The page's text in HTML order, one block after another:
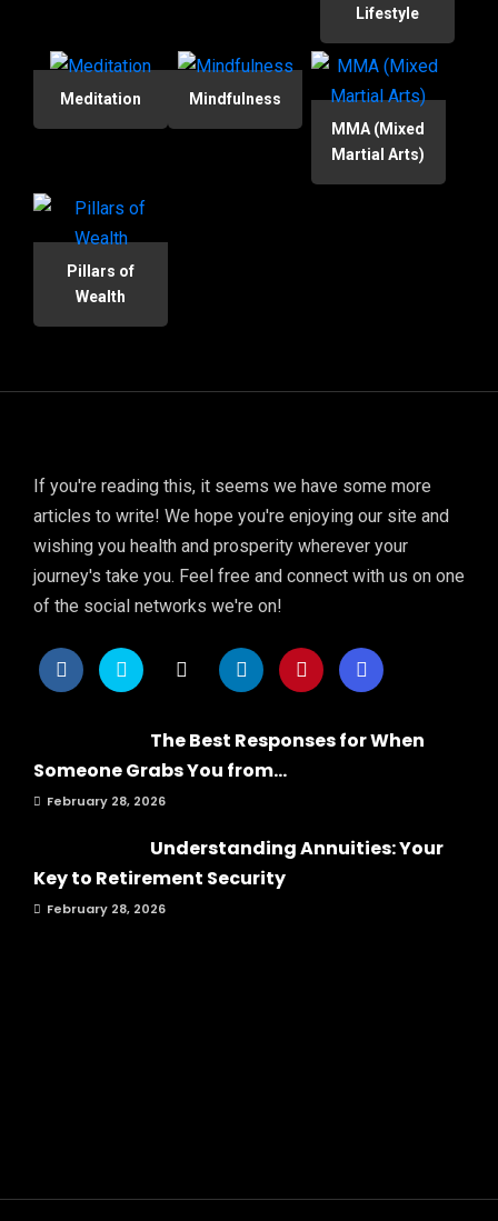
Lifestyle
Meditation
Mindfulness
MMA (Mixed
Martial Arts)
Pillars of
Wealth
If you're reading this, it seems we have some more
articles to write! We hope you're enjoying our site and
wishing you health and prosperity wherever your
journey's take you. Feel free and connect with us on one
of the social networks we're on!
The Best Responses for When
Someone Grabs You from...
February 28, 2026
Understanding Annuities: Your
Key to Retirement Security
February 28, 2026